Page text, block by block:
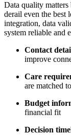
Data quality matters
derail even the best
integration, data
system reliable and
Contact
improve
Care
are matched
Budget
financial fit
Decision